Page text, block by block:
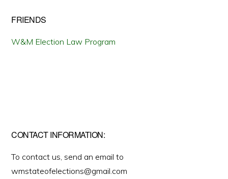
FRIENDS
W&M Election Law Program
CONTACT INFORMATION:
To contact us, send an email to
wmstateofelections@gmail.com